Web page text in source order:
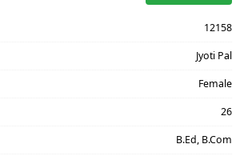
12158
Jyoti Pal
Female
26
B.Ed, B.Com